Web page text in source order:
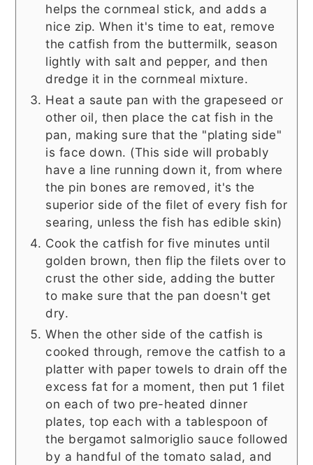
helps the cornmeal stick, and adds a
nice zip. When it's time to eat, remove
the catfish from the buttermilk, season
lightly with salt and pepper, and then
dredge it in the cornmeal mixture.
Heat a saute pan with the grapeseed or
other oil, then place the cat fish in the
pan, making sure that the "plating side"
is face down. (This side will probably
have a line running down it, from where
the pin bones are removed, it's the
superior side of the filet of every fish for
searing, unless the fish has edible skin)
Cook the catfish for five minutes until
golden brown, then flip the filets over to
crust the other side, adding the butter
to make sure that the pan doesn't get
dry.
When the other side of the catfish is
cooked through, remove the catfish to a
platter with paper towels to drain off the
excess fat for a moment, then put 1 filet
on each of two pre-heated dinner
plates, top each with a tablespoon of
the bergamot salmoriglio sauce followed
by a handful of the tomato salad, and